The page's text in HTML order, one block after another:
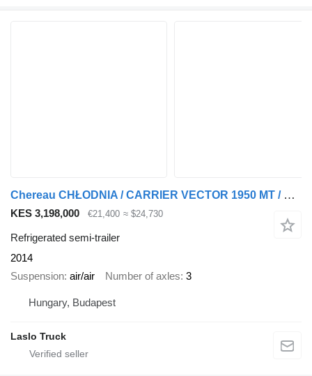
Chereau CHŁODNIA / CARRIER VECTOR 1950 MT / MULTITEMPERATURA / OŚ PODNOS
KES 3,198,000 €21,400 ≈ $24,730
Refrigerated semi-trailer
2014
Suspension air/air Number of axles 3
Hungary, Budapest
Laslo Truck